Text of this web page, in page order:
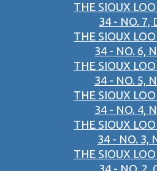
THE SIOUX
34 - NO. 7,
THE SIOUX
34 - NO. 6,
THE SIOUX
34 - NO. 5,
THE SIOUX
34 - NO. 4,
THE SIOUX
34 - NO. 3,
THE SIOUX